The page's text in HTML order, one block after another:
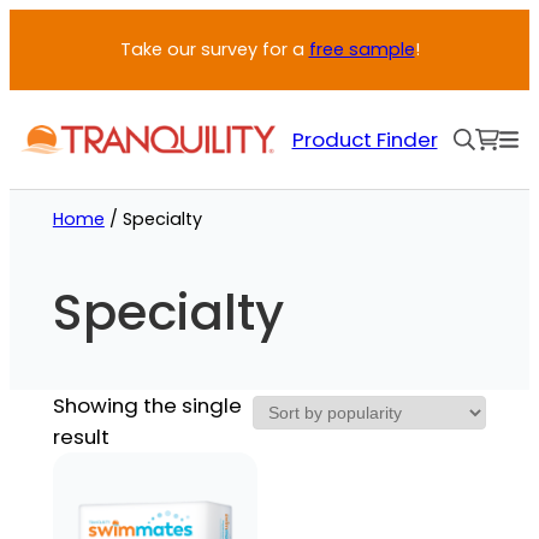
Take our survey for a free sample!
Product Finder
Home / Specialty
Specialty
Showing the single
result